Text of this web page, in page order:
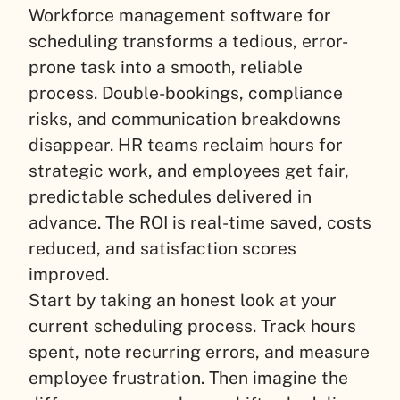
Workforce management software for
scheduling transforms a tedious, error-
prone task into a smooth, reliable
process. Double-bookings, compliance
risks, and communication breakdowns
disappear. HR teams reclaim hours for
strategic work, and employees get fair,
predictable schedules delivered in
advance. The ROI is real-time saved, costs
reduced, and satisfaction scores
improved.
Start by taking an honest look at your
current scheduling process. Track hours
spent, note recurring errors, and measure
employee frustration. Then imagine the